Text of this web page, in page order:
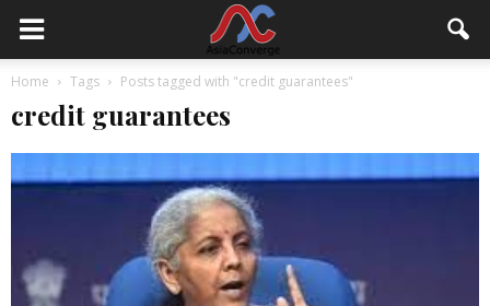
Home Tags Posts tagged with "credit guarantees"
credit guarantees